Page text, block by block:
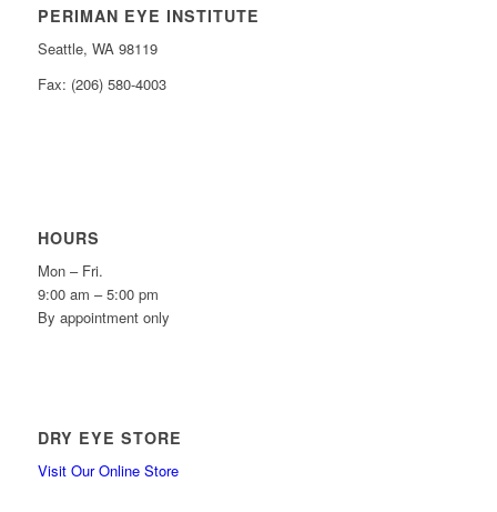
PERIMAN EYE INSTITUTE
Seattle, WA 98119
Fax: (206) 580-4003
HOURS
Mon – Fri.
9:00 am – 5:00 pm
By appointment only
DRY EYE STORE
Visit Our Online Store